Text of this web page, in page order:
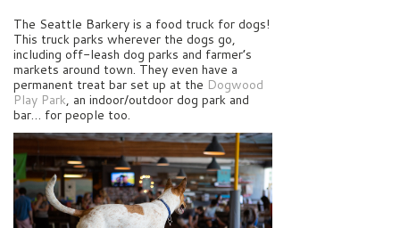
The Seattle Barkery is a food truck for dogs!
This truck parks wherever the dogs go,
including off-leash dog parks and farmer’s
markets around town. They even have a
permanent treat bar set up at the Dogwood
Play Park, an indoor/outdoor dog park and
bar… for people too.